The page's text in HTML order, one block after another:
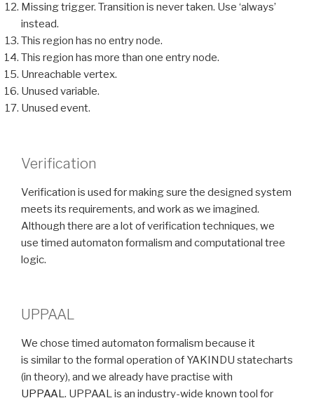
Missing trigger. Transition is never taken. Use ‘always’
instead.
This region has no entry node.
This region has more than one entry node.
Unreachable vertex.
Unused variable.
Unused event.
Verification
Verification is used for making sure the designed system
meets its requirements, and work as we imagined.
Although there are a lot of verification techniques, we
use timed automaton formalism and computational tree
logic.
UPPAAL
We chose timed automaton formalism because it
is similar to the formal operation of YAKINDU statecharts
(in theory), and we already have practise with
UPPAAL. UPPAAL is an industry-wide known tool for